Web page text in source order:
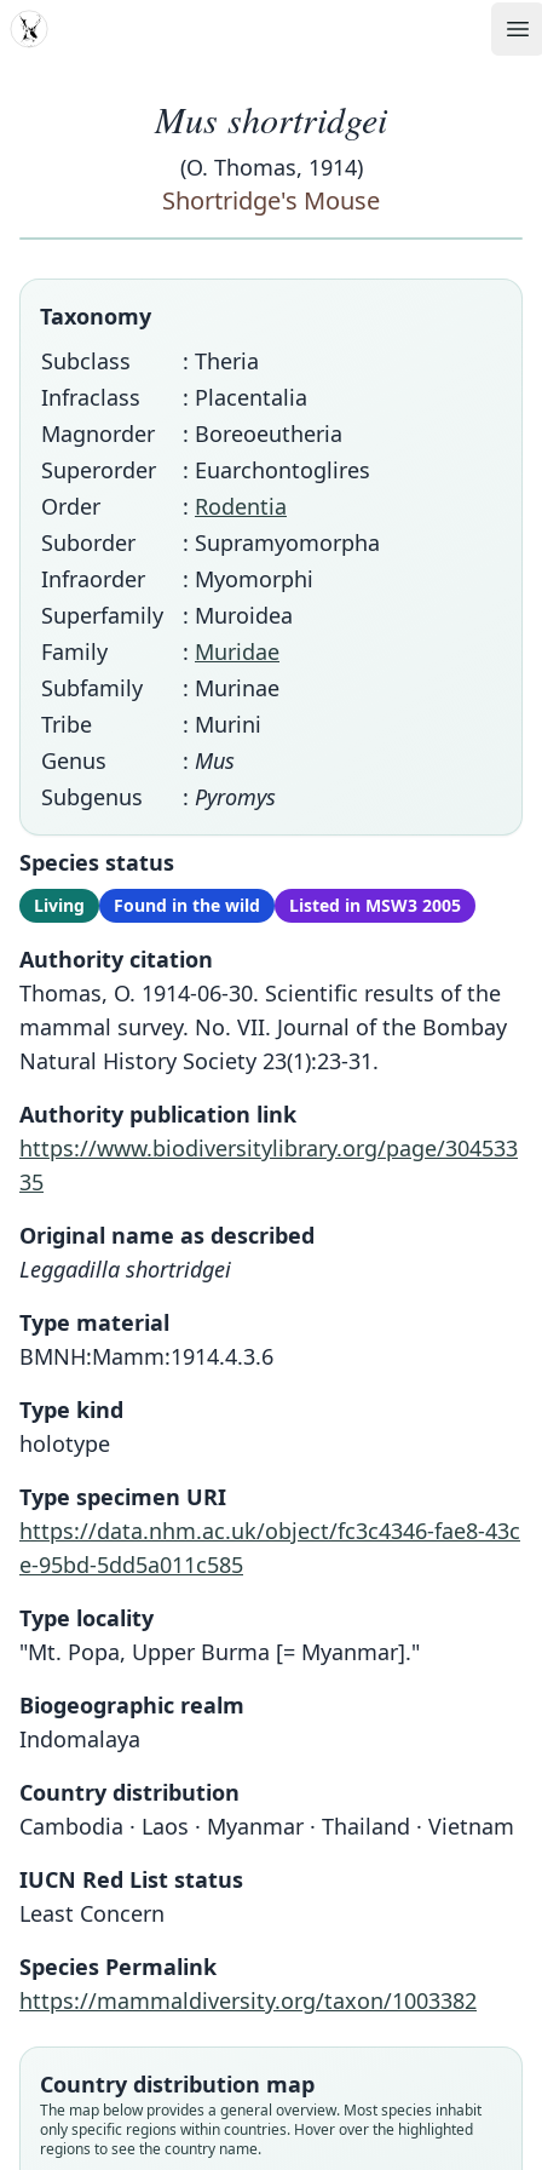
MDD
Mus shortridgei
(O. Thomas, 1914)
Shortridge's Mouse
Taxonomy
Subclass
: Theria
Infraclass
: Placentalia
Magnorder
: Boreoeutheria
Superorder
: Euarchontoglires
Order
: Rodentia
Suborder
: Supramyomorpha
Infraorder
: Myomorphi
Superfamily
: Muroidea
Family
: Muridae
Subfamily
: Murinae
Tribe
: Murini
Genus
: Mus
Subgenus
: Pyromys
Species status
Living Found in the wild Listed in MSW3 2005
Authority citation
Thomas, O. 1914-06-30. Scientific results of the
mammal survey. No. VII. Journal of the Bombay
Natural History Society 23(1):23-31.
Authority publication link
https://www.biodiversitylibrary.org/page/304533
35
Original name as described
Leggadilla shortridgei
Type material
BMNH:Mamm:1914.4.3.6
Type kind
holotype
Type specimen URI
https://data.nhm.ac.uk/object/fc3c4346-fae8-43c
e-95bd-5dd5a011c585
Type locality
"Mt. Popa, Upper Burma [= Myanmar]."
Biogeographic realm
Indomalaya
Country distribution
Cambodia · Laos · Myanmar · Thailand · Vietnam
IUCN Red List status
Least Concern
Species Permalink
https://mammaldiversity.org/taxon/1003382
Country distribution map
The map below provides a general overview. Most species inhabit
only specific regions within countries. Hover over the highlighted
regions to see the country name.
Leggadilla shortridgei
O. Thomas, 1914
Mus platythrix shortridgei:
Ellerman & Morrison-Scott, 1951
Mus platythrix nghialoensis
Đào Văn Tiến, 1966
Mus shortridgei:
Corbet & J. Edwards Hill, 1980